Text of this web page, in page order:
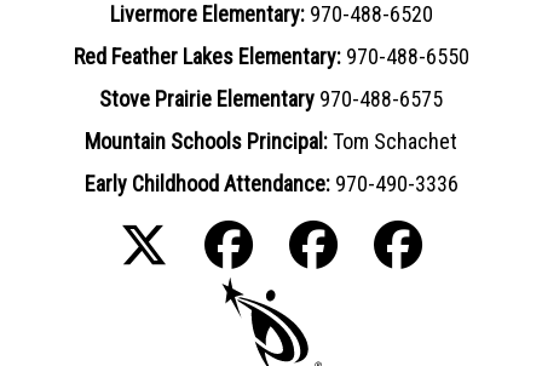
Livermore Elementary: 970-488-6520
Red Feather Lakes Elementary: 970-488-6550
Stove Prairie Elementary 970-488-6575
Mountain Schools Principal:Tom Schachet
Early Childhood Attendance: 970-490-3336